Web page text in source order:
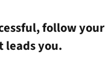
follow
leads you.